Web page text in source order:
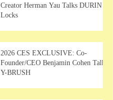
Creator Herman Yau Talks DURIN
Locks
2026 CES EXCLUSIVE: Co-
Founder/CEO Benjamin Cohen Talks
Y-BRUSH